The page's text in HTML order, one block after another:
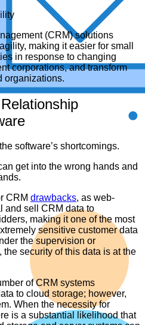
(CRM) solutions
making it easier for small
in response to changing
corporations, and transform
organizations.
software’s shortcomings.
get into the wrong hands and
CRM drawbacks, as web-
and sell CRM data to
making it one of the most
sensitive customer data
the supervision or
the security of this data is at the
of CRM systems
to cloud storage; however,
When the necessity for
is a substantial likelihood that